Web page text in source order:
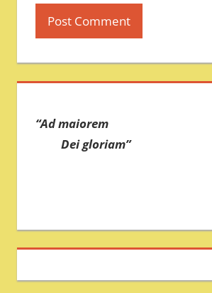
“Ad maiorem
Dei gloriam”